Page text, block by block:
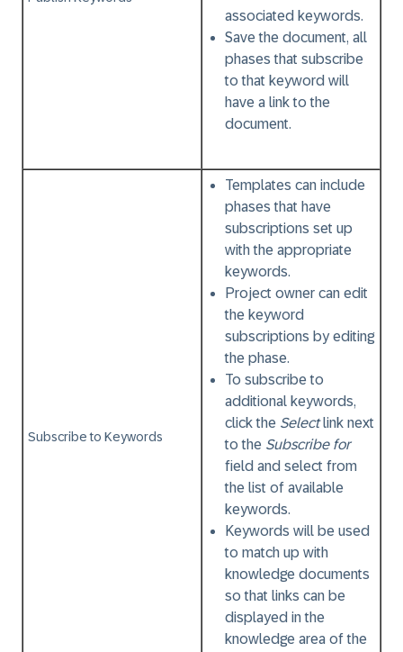
associated keywords.
Save the document, all
phases that subscribe
to that keyword will
have a link to the
document.
Subscribe to Keywords
Templates can include
phases that have
subscriptions set up
with the appropriate
keywords.
Project owner can edit
the keyword
subscriptions by editing
the phase.
To subscribe to
additional keywords,
click the Selectlink next
to the Subscribe for
field and select from
the list of available
keywords.
Keywords will be used
to match up with
knowledge documents
so that links can be
displayed in the
knowledge area of the